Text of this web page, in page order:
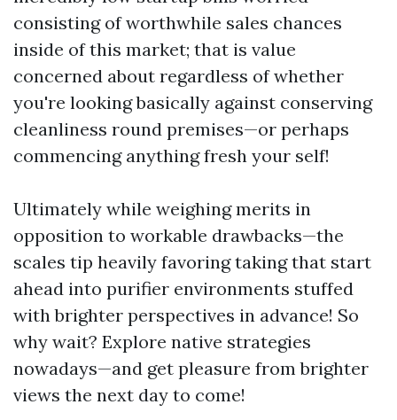
consisting of worthwhile sales chances
inside of this market; that is value
concerned about regardless of whether
you're looking basically against conserving
cleanliness round premises—or perhaps
commencing anything fresh your self!
Ultimately while weighing merits in
opposition to workable drawbacks—the
scales tip heavily favoring taking that start
ahead into purifier environments stuffed
with brighter perspectives in advance! So
why wait? Explore native strategies
nowadays—and get pleasure from brighter
views the next day to come!